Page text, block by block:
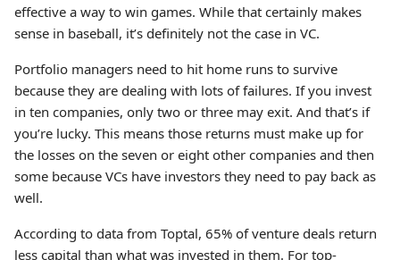
effective a way to win games. While that certainly makes
sense in baseball, it’s definitely not the case in VC.
Portfolio managers need to hit home runs to survive
because they are dealing with lots of failures. If you invest
in ten companies, only two or three may exit. And that’s if
you’re lucky. This means those returns must make up for
the losses on the seven or eight other companies and then
some because VCs have investors they need to pay back as
well.
According to data from Toptal, 65% of venture deals return
less capital than what was invested in them. For top-